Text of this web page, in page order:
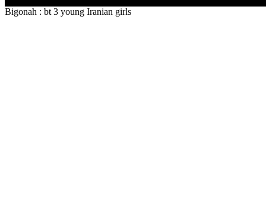
Bigonah : bt 3 young Iranian girls